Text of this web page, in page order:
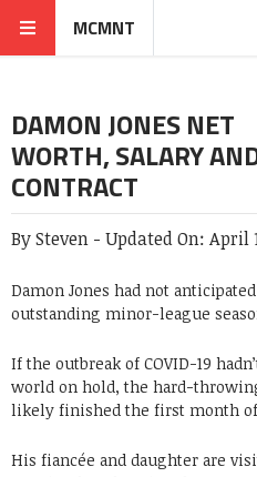
MCMNT
DAMON JONES NET
WORTH, SALARY
CONTRACT
BySteven - Updated On: April
Damon Jones had not
outstanding minor-league
If the outbreak of COVID-19
world on hold, the hard-
likely finished the first month
His fiancée and daughter are